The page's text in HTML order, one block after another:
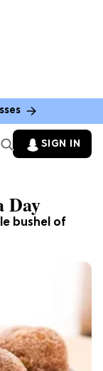
SIGN IN
bushel of
Day